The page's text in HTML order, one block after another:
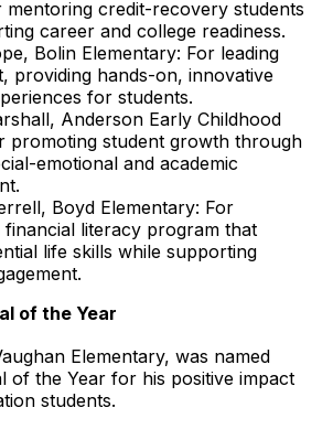
mentoring credit-recovery students
career and college readiness.
Bolin Elementary: For leading
providing hands-on, innovative
for students.
Anderson Early Childhood
promoting student growth through
emotional and academic
Boyd Elementary: For
financial literacy program that
life skills while supporting
of the Year
Elementary, was named
of the Year for his positive impact
students.